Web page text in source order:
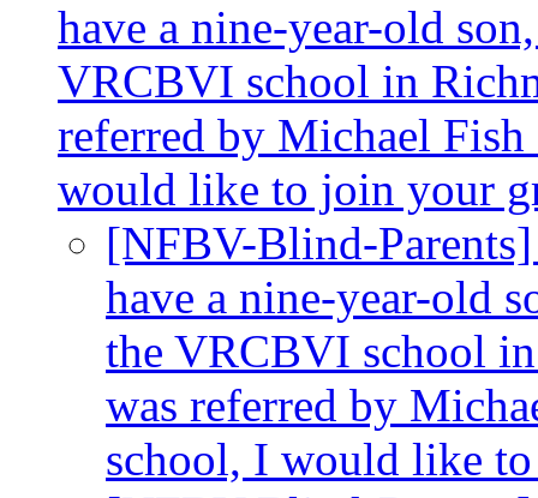
have a nine-year-old
VRCBVI school in
referred by Michael
would like to join your
[NFBV-Blind-
have a nine-year-old
the VRCBVI school
was referred by
school, I would like